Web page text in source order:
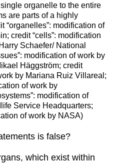
organelle to the entire
are parts of a highly
“organelles”: modification of
credit “cells”: modification
Schaefer/ National
modification of work by
Häggström; credit
by Mariana Ruiz Villareal;
of work by
modification of
Service Headquarters;
of work by NASA)
is false?
which exist within